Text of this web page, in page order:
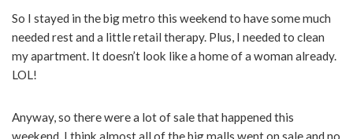
So I stayed in the big metro this weekend to have some much
needed rest and a little retail therapy. Plus, I needed to clean
my apartment. It doesn’t look like a home of a woman already.
LOL!
Anyway, so there were a lot of sale that happened this
weekend. I think almost all of the big malls went on sale and no